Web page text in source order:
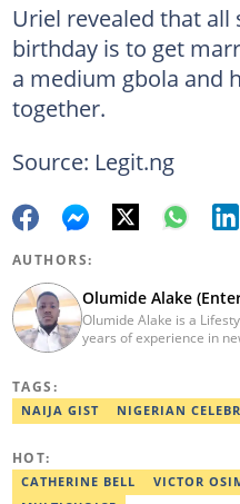
Uriel revealed that
birthday is to get
a medium gbola and
together.
Source: Legit.ng
AUTHORS:
Olumide Alake
Olumide Alake is a
years of experience in
exclusive article at
2023/2024. Contact:
TAGS:
NAIJA GIST NIGERIAN
HOT:
CATHERINE BELL VICTOR